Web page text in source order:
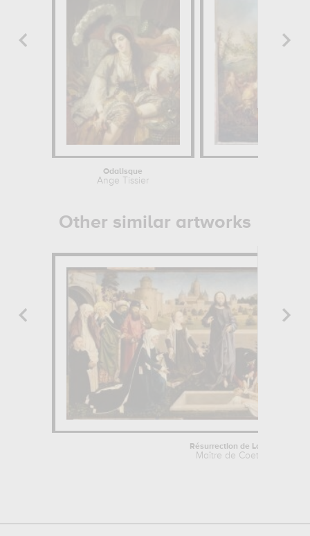
Odalisque
Ange Tissier
Other similar artworks
Résurrection de Lazare
Maître de Coetivy